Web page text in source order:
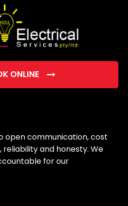
ONLINE
open communication, cost
and honesty. We
for our